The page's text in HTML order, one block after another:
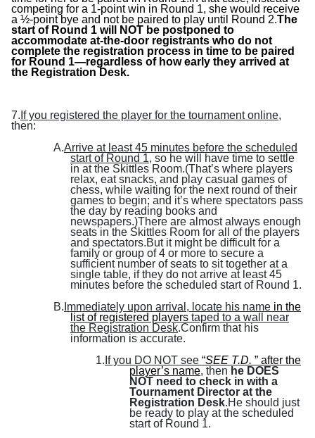
competing for a 1-point win in Round 1, she would receive
a ½-point bye and not be paired to play until Round 2.The
start of Round 1 will NOT be postponed to
accommodate at-the-door registrants who do not
complete the registration process in time to be paired
for Round 1—regardless of how early they arrived at
the Registration Desk.
7. If you registered the player for the tournament online,
then:
A.Arrive at least 45 minutes before the scheduled
start of Round 1, so he will have time to settle
in at the Skittles Room.(That’s where players
relax, eat snacks, and play casual games of
chess, while waiting for the next round of their
games to begin; and it’s where spectators pass
the day by reading books and
newspapers.)There are almost always enough
seats in the Skittles Room for all of the players
and spectators.But it might be difficult for a
family or group of 4 or more to secure a
sufficient number of seats to sit together at a
single table, if they do not arrive at least 45
minutes before the scheduled start of Round 1.
B. Immediately upon arrival, locate his name in the
list of registered players taped to a wall near
the Registration Desk.Confirm that his
information is accurate.
1. If you DO NOT see “SEE T.D. ” after the
player’s name, then he DOES
NOT need to check in with a
Tournament Director at the
Registration Desk.He should just
be ready to play at the scheduled
start of Round 1.